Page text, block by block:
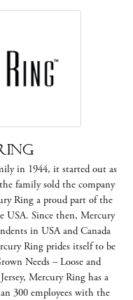
in 1944, it started out as
family sold the company
Ring a proud part of the
USA. Since then, Mercury
in USA and Canada
Ring prides itself to be
Needs – Loose and
Mercury Ring has a
300 employees with the